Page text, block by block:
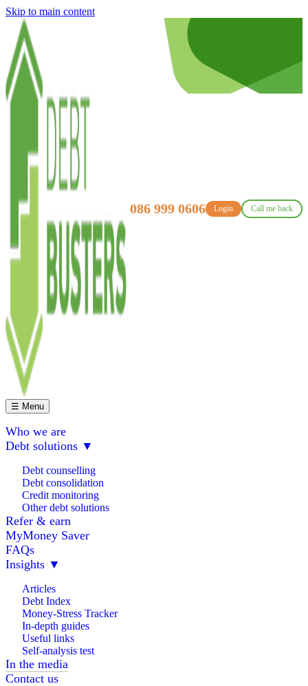
Skip to main content
086 999 0606 Login Call me back
☰ Menu
Who we are
Debt solutions ▼
Debt counselling
Debt consolidation
Credit monitoring
Other debt solutions
Refer & earn
MyMoney Saver
FAQs
Insights ▼
Articles
Debt Index
Money-Stress Tracker
In-depth guides
Useful links
Self-analysis test
In the media
Contact us